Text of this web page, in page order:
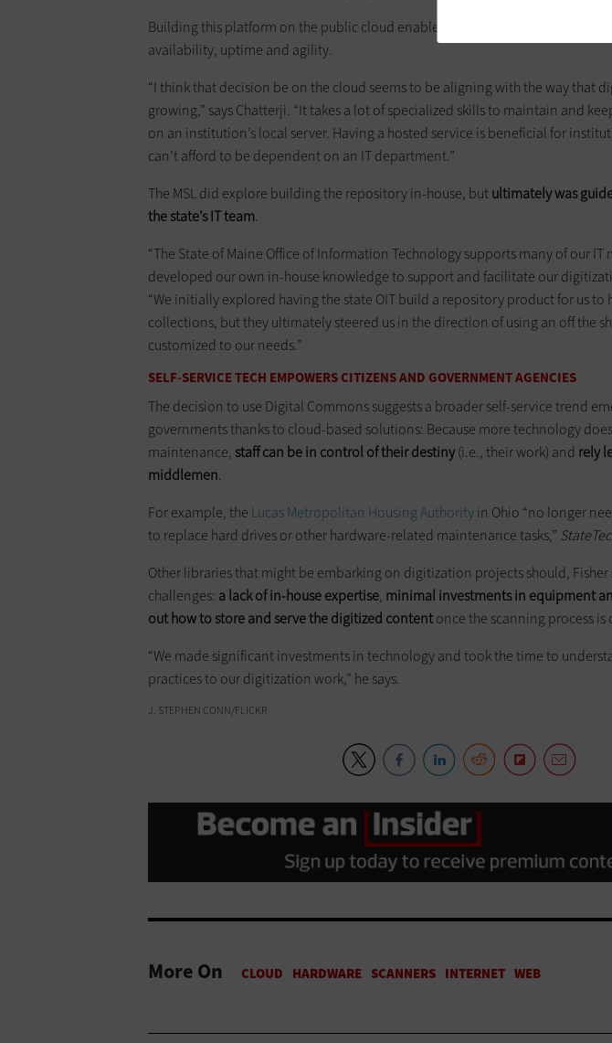
Building this platform on the public cloud enables the Digital Commons
availability, uptime and agility.
“I think that decision be on the cloud seems to be aligning with the way that
growing,” says Chatterji. “It takes a lot of specialized skills to maintain and
on an institution’s local server. Having a hosted service is beneficial for
can’t afford to be dependent on an IT department.”
The MSL did explore building the repository in-house, butultimately was
the state’s IT team.
“The State of Maine Office of Information Technology supports many of our IT
developed our own in-house knowledge to support and facilitate our
“We initially explored having the state OIT build a repository product for us to
collections, but they ultimately steered us in the direction of using an off the
customized to our needs.”
SELF-SERVICE TECH EMPOWERS CITIZENS AND GOVERNMENT AGENCIES
The decision to use Digital Commons suggests a broader self-service trend
governments thanks to cloud-based solutions: Because more technology
maintenance,staff can be in control of their destiny(i.e., their work) and rely
middlemen.
For example, the Lucas Metropolitan Housing Authorityin Ohio “no longer
to replace hard drives or other hardware-related maintenance tasks,”
Other libraries that might be embarking on digitization projects should, Fisher
challenges: a lack of in-house expertise, minimal investments in equipment
out how to store and serve the digitized contentonce the scanning process
“We made significant investments in technology and took the time to
practices to our digitization work,” he says.
J. STEPHEN CONN/FLICKR
More On